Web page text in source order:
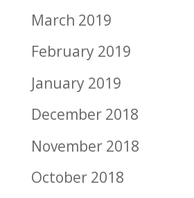
March 2019
February 2019
January 2019
December 2018
November 2018
October 2018